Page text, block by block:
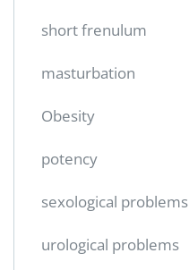
short frenulum
masturbation
Obesity
potency
sexological problems
urological problems